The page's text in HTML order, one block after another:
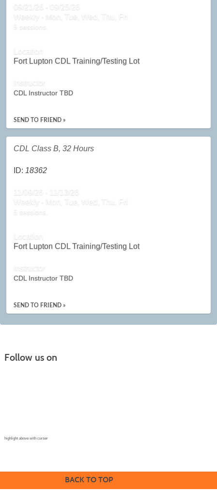
09/21/26 - 09/25/26
Weekly - Mon, Tue, Wed, Thu, Fri
5 sessions.
Location
Fort Lupton CDL Training/Testing Lot
Instructor
CDL Instructor TBD
SEND TO FRIEND »
CDL Class B, 32 Hours
ID: 18362
11/09/26 - 11/13/26
Weekly - Mon, Tue, Wed, Thu, Fri
5 sessions.
Location
Fort Lupton CDL Training/Testing Lot
Instructor
CDL Instructor TBD
SEND TO FRIEND »
Follow us on
highlight above with curser
BACK TO TOP